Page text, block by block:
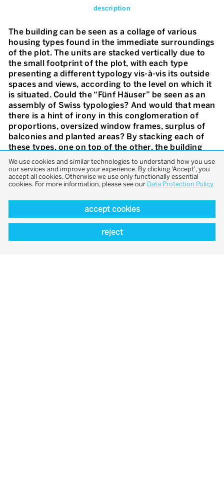
description
The building can be seen as a collage of various
housing types found in the immediate surroundings
of the plot. The units are stacked vertically due to
the small footprint of the plot, with each type
presenting a different typology vis-à-vis its outside
spaces and views, according to the level on which it
is situated. Could the “Fünf Häuser” be seen as an
assembly of Swiss typologies? And would that mean
there is a hint of irony in this conglomeration of
proportions, oversized window frames, surplus of
balconies and planted areas? By stacking each of
these types, one on top of the other, the building
presents a surprising take on the rather challenging
task of building a multi-storey residential typology
and offers an alternative to the ever-expanding
Swiss suburban sprawl. By considering the suburb
as a new laboratory for experimental typologies,
“Fünf Häuser” is a tongue-in-cheek call for greater
density, social interaction and architectural
diversity – in other words, more urban quality in the
semi-urban area.
We use cookies and similar technologies to understand how you use
our services and improve your experience. By clicking 'Accept', you
accept all cookies. Otherwise we use only functionally essential
cookies. For more information, please see our Data Protection Policy
accept cookies
reject